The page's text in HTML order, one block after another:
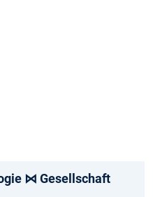
⋈ Gesellschaft